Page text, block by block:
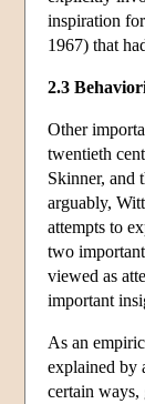
inspiration
1967) that
2.3
Other
twentieth
Skinner, and
arguably,
attempts to
two
viewed as
important
As an
explained by
certain ways,